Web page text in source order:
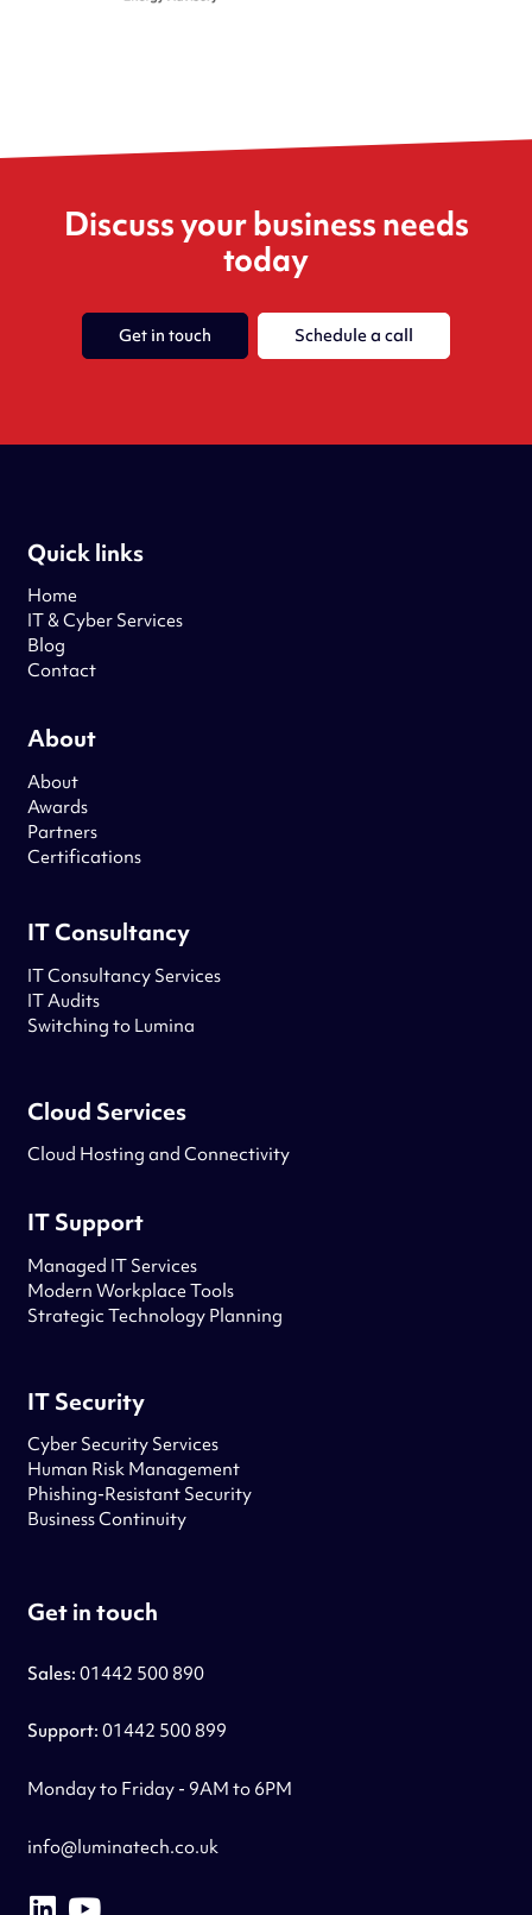
Discuss your business needs
today
Get in touch Schedule a call
Quick links
Home
IT & Cyber Services
Blog
Contact
About
About
Awards
Partners
Certifications
IT Consultancy
IT Consultancy Services
IT Audits
Switching to Lumina
Cloud Services
Cloud Hosting and Connectivity
IT Support
Managed IT Services
Modern Workplace Tools
Strategic Technology Planning
IT Security
Cyber Security Services
Human Risk Management
Phishing-Resistant Security
Business Continuity
Get in touch
Sales: 01442 500 890
Support: 01442 500 899
Monday to Friday - 9AM to 6PM
info@luminatech.co.uk